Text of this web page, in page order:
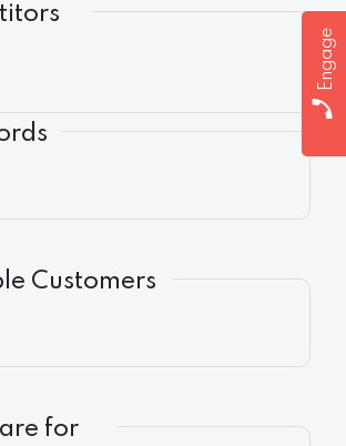
Engage
Customers
for